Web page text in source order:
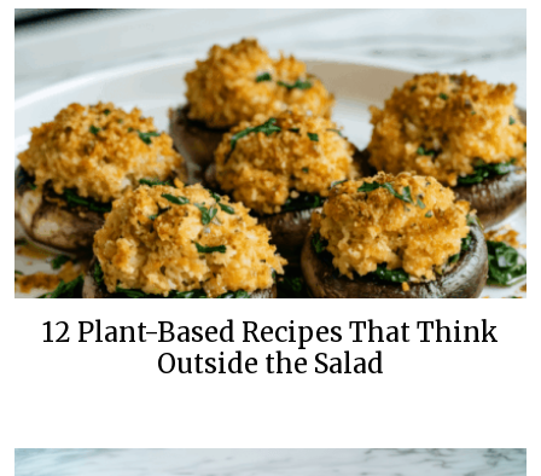
12 Plant-Based Recipes That Think
Outside the Salad